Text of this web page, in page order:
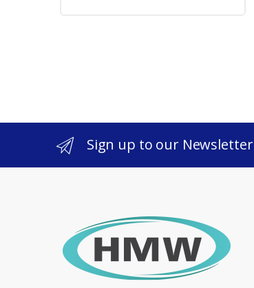
Sign up to our Newsletter